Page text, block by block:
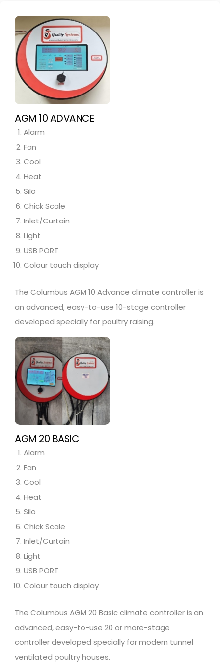
AGM 10 ADVANCE
Alarm
Fan
Cool
Heat
Silo
Chick Scale
Inlet/Curtain
Light
USB PORT
Colour touch display
The Columbus AGM 10 Advance climate controller is
an advanced, easy-to-use 10-stage controller
developed specially for poultry raising.
AGM 20 BASIC
Alarm
Fan
Cool
Heat
Silo
Chick Scale
Inlet/Curtain
Light
USB PORT
Colour touch display
The Columbus AGM 20 Basic climate controller is an
advanced, easy-to-use 20 or more-stage
controller developed specially for modern tunnel
ventilated poultry houses.